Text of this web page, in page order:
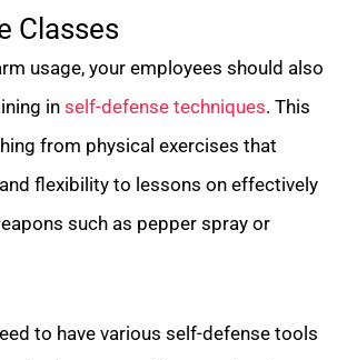
Classes
usage, your employees should also
in self-defense techniques. This
from physical exercises that
flexibility to lessons on effectively
such as pepper spray or
to have various self-defense tools